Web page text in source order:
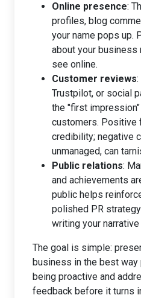
Online presence:
profiles, blog
your name pops up.
about your
see online.
Customer reviews
Trustpilot, or social
the "first
customers. Positive
credibility; negative
unmanaged, can
Public relations:
and achievements
public helps
polished PR
writing your
The goal is simple:
business in the best
being proactive and
feedback before it turns